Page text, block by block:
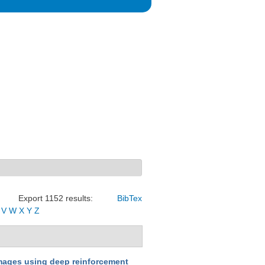
Export 1152 results: BibTex
V W X Y Z
using deep reinforcement